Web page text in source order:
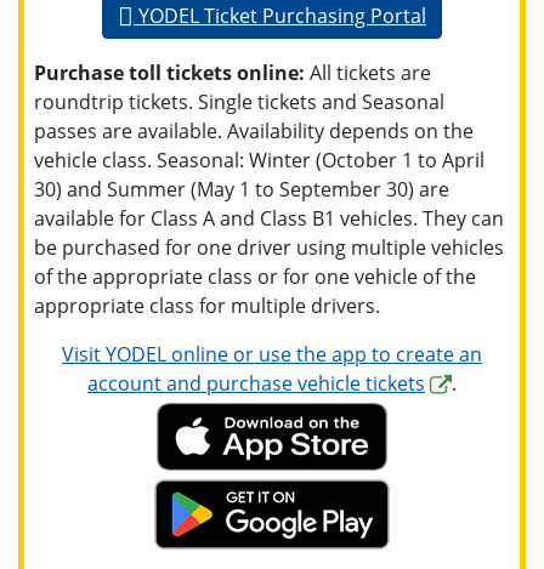
YODEL Ticket Purchasing Portal
Purchase toll tickets online: All tickets are
roundtrip tickets. Single tickets and Seasonal
passes are available. Availability depends on the
vehicle class. Seasonal: Winter (October 1 to April
30) and Summer (May 1 to September 30) are
available for Class A and Class B1 vehicles. They can
be purchased for one driver using multiple vehicles
of the appropriate class or for one vehicle of the
appropriate class for multiple drivers.
Visit YODEL online or use the app to create an
account and purchase vehicle tickets
.